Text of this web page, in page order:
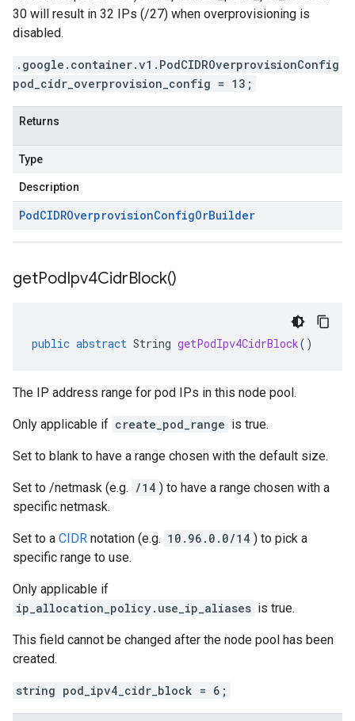
30 will result in 32 IPs (/27) when overprovisioning is
disabled.
.google.container.v1.PodCIDROverprovisionConfig
pod_cidr_overprovision_config = 13;
Returns
Type
Description
PodCIDROverprovisionConfigOrBuilder
getPodIpv4CidrBlock()
public abstract String getPodIpv4CidrBlock()
The IP address range for pod IPs in this node pool.
Only applicable if create_pod_range is true.
Set to blank to have a range chosen with the default size.
Set to /netmask (e.g. /14 ) to have a range chosen with a
specific netmask.
Set to a CIDR notation (e.g. 10.96.0.0/14 ) to pick a
specific range to use.
Only applicable if
ip_allocation_policy.use_ip_aliases is true.
This field cannot be changed after the node pool has been
created.
string pod_ipv4_cidr_block = 6;